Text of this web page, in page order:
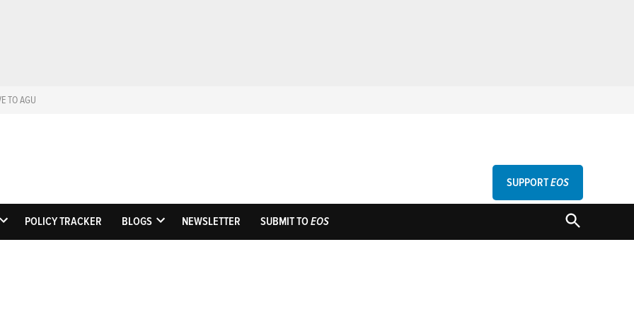
TO AGU
EosScience News by AGU
SUPPORTEOS
OPEN
POLICY TRACKER BLOGS
OPEN
NEWSLETTER SUBMIT TOEOS
OPEN
SEARCH